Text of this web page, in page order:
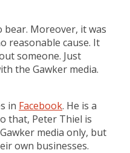
Moreover, it was
reasonable cause. It
someone. Just
the Gawker media.
in Facebook. He is a
that, Peter Thiel is
media only, but
own businesses.